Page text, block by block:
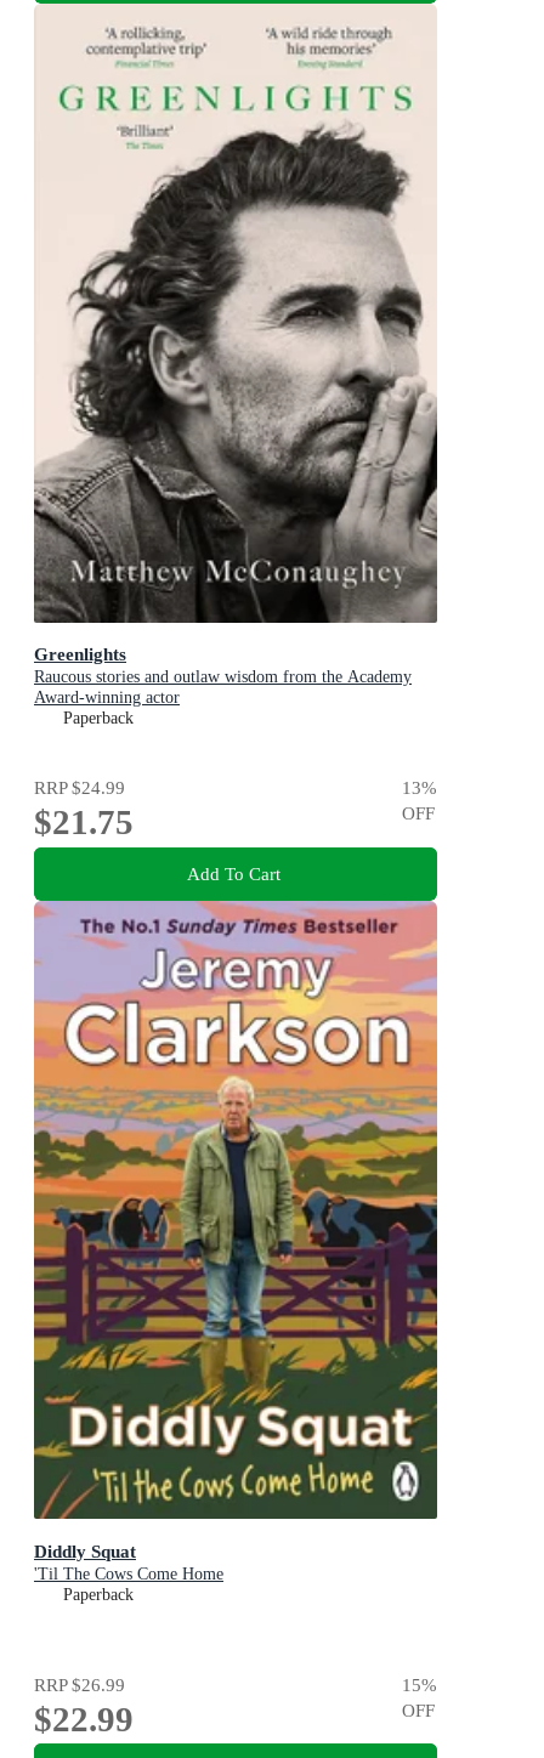
Greenlights
Raucous stories and outlaw wisdom from the Academy
Award-winning actor
Paperback
RRP$24.99
$21.75
13%
OFF
Add To Cart
Diddly Squat
'Til The Cows Come Home
Paperback
RRP$26.99
$22.99
15%
OFF